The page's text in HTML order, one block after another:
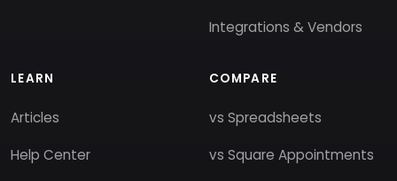
Integrations & Vendors
LEARN
Articles
Help Center
COMPARE
vs Spreadsheets
vs Square Appointments